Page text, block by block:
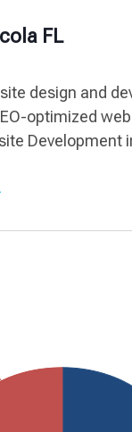
FL
design and
optimized
Development